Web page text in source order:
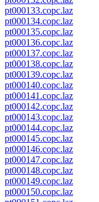
pt000133.copc.laz
pt000134.copc.laz
pt000135.copc.laz
pt000136.copc.laz
pt000137.copc.laz
pt000138.copc.laz
pt000139.copc.laz
pt000140.copc.laz
pt000141.copc.laz
pt000142.copc.laz
pt000143.copc.laz
pt000144.copc.laz
pt000145.copc.laz
pt000146.copc.laz
pt000147.copc.laz
pt000148.copc.laz
pt000149.copc.laz
pt000150.copc.laz